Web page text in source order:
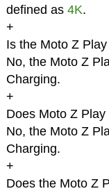
defined as 4K.
+
Is the Moto Z
No, the Moto Z
Charging.
+
Does Moto Z
No, the Moto Z
Charging.
+
Does the Moto Z